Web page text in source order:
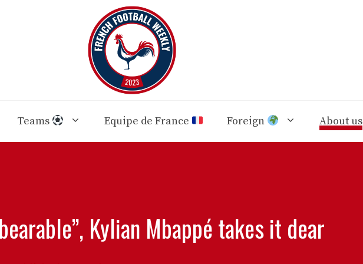
Teams Equipe de France Foreign About us
Kylian Mbappé takes it dear